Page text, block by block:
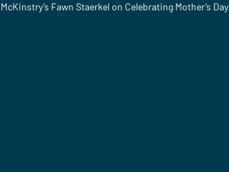
McKinstry’s Fawn Staerkel on Celebrating Mother’s Day